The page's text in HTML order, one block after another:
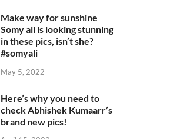
Make way for sunshine
Somy ali is looking stunning
in these pics, isn’t she?
#somyali
May 5, 2022
Here’s why you need to
check Abhishek Kumaarr’s
brand new pics!